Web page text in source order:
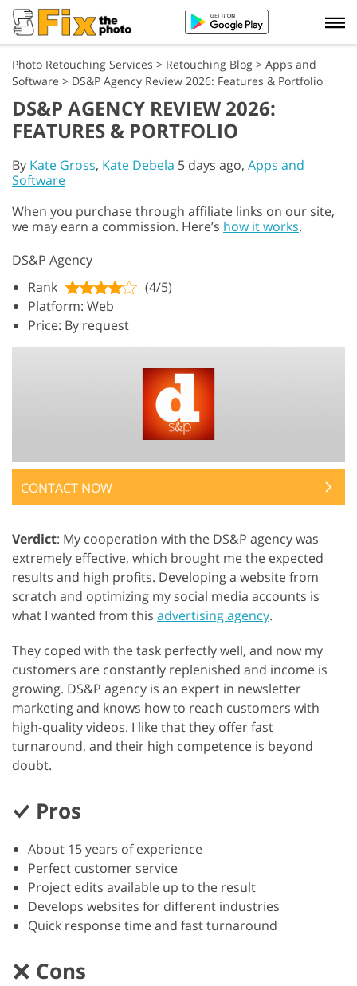
Photo Retouching Services > Retouching Blog > Apps and
Software > DS&P Agency Review 2026: Features & Portfolio
DS&P AGENCY REVIEW 2026:
FEATURES & PORTFOLIO
By Kate Gross, Kate Debela 5 days ago, Apps and
Software
When you purchase through affiliate links on our site,
we may earn a commission. Here’s how it works.
DS&P Agency
Rank
(4/5)
Platform: Web
Price: By request
CONTACT NOW
Verdict: My cooperation with the DS&P agency was
extremely effective, which brought me the expected
results and high profits. Developing a website from
scratch and optimizing my social media accounts is
what I wanted from this advertising agency.
They coped with the task perfectly well, and now my
customers are constantly replenished and income is
growing. DS&P agency is an expert in newsletter
marketing and knows how to reach customers with
high-quality videos. I like that they offer fast
turnaround, and their high competence is beyond
doubt.
Pros
About 15 years of experience
Perfect customer service
Project edits available up to the result
Develops websites for different industries
Quick response time and fast turnaround
Cons